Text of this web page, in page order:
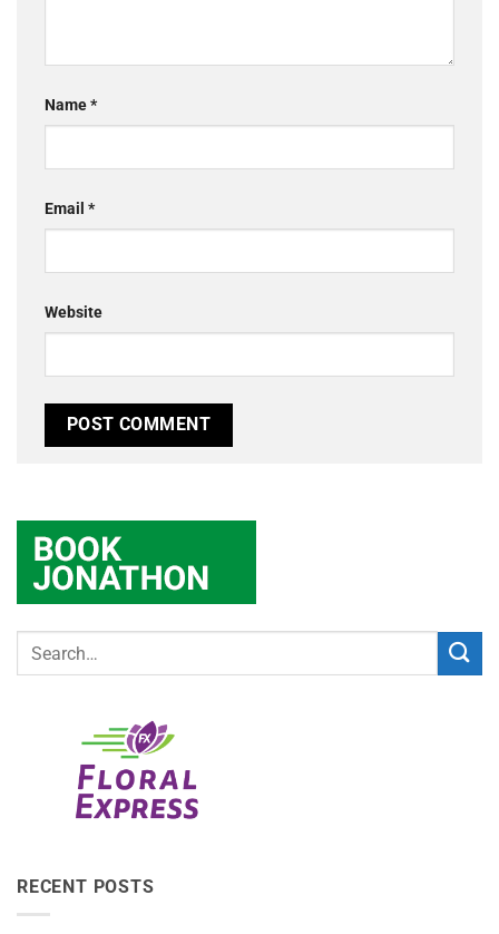
Name*
Email *
Website
RECENT POSTS